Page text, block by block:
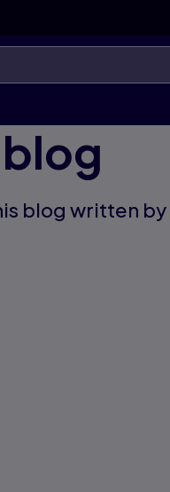
blog written